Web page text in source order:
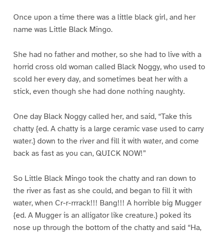
Once upon a time there was a little black girl, and her
name was Little Black Mingo.
She had no father and mother, so she had to live with a
horrid cross old woman called Black Noggy, who used to
scold her every day, and sometimes beat her with a
stick, even though she had done nothing naughty.
One day Black Noggy called her, and said, “Take this
chatty {ed. A chatty is a large ceramic vase used to carry
water.} down to the river and fill it with water, and come
back as fast as you can, QUICK NOW!”
So Little Black Mingo took the chatty and ran down to
the river as fast as she could, and began to fill it with
water, when Cr-r-rrrack!!! Bang!!! A horrible big Mugger
{ed. A Mugger is an alligator like creature.} poked its
nose up through the bottom of the chatty and said “Ha,